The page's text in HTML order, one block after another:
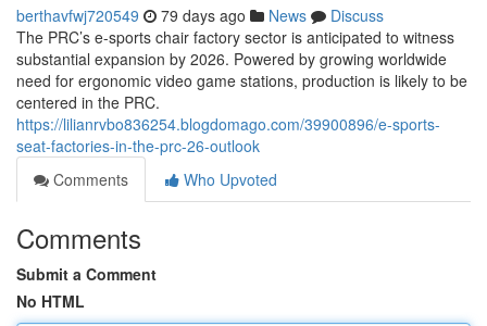
berthavfwj720549 79 days ago News
Discuss
The PRC’s e-sports chair factory sector is anticipated to witness
substantial expansion by 2026. Powered by growing worldwide
need for ergonomic video game stations, production is likely to be
centered in the PRC.
https://lilianrvbo836254.blogdomago.com/39900896/e-sports-
seat-factories-in-the-prc-26-outlook
Comments
Who Upvoted
Comments
Submit a Comment
No HTML